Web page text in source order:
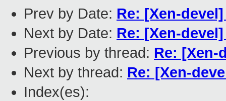
Prev by Date: Re: [Xen-
Next by Date: Re: [Xen-
Previous by thread: Re: [Xen-
Next by thread: Re: [Xen-
Index(es):